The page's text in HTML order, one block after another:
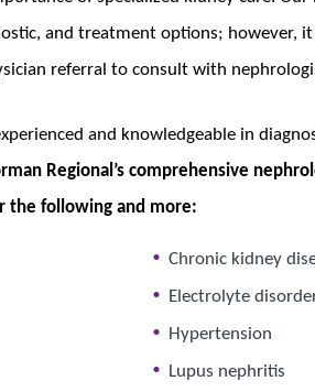
and treatment options; however,
referral to consult with
and knowledgeable in
Regional’s comprehensive
the following and more:
Chronic kidney
Electrolyte
Hypertension
Lupus nephritis